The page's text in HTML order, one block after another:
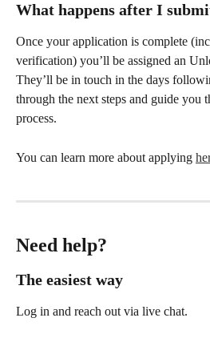
What happens after I
Once your application is complete
verification) you’ll be assigned an
They’ll be in touch in the days
through the next steps and guide you
process.
You can learn more about applying
Need help?
The easiest way
Log in and reach out via live chat.